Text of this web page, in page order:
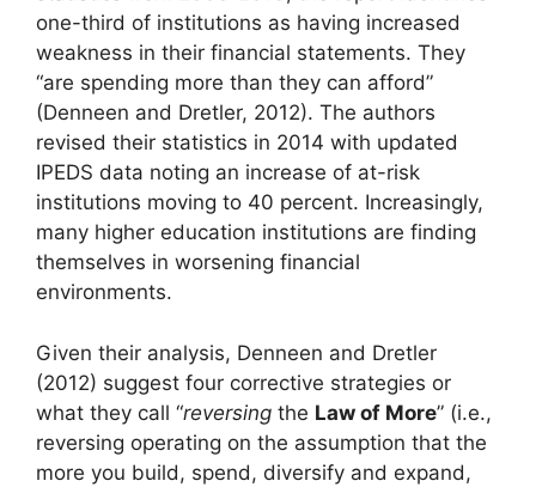
one-third of institutions as having increased
weakness in their financial statements. They
“are spending more than they can afford”
(Denneen and Dretler, 2012). The authors
revised their statistics in 2014 with updated
IPEDS data noting an increase of at-risk
institutions moving to 40 percent. Increasingly,
many higher education institutions are finding
themselves in worsening financial
environments.
Given their analysis, Denneen and Dretler
(2012) suggest four corrective strategies or
what they call “reversing the Law of More” (i.e.,
reversing operating on the assumption that the
more you build, spend, diversify and expand,